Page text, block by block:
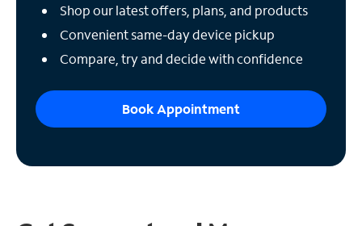
Shop our latest offers, plans, and products
Convenient same-day device pickup
Compare, try and decide with confidence
Book Appointment